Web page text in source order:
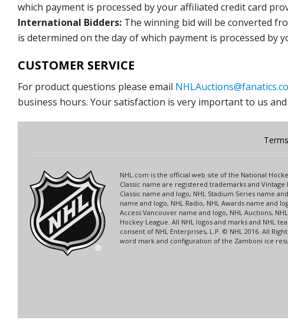
which payment is processed by your affiliated credit card
International Bidders: The winning bid will be converted
is determined on the day of which payment is processed by
CUSTOMER SERVICE
For product questions please email
business hours. Your satisfaction is very important to us
NHL.com is the official web site of the National
Classic name are registered trademarks and
Classic name and logo, NHL Stadium Series name
name and logo, NHL Radio, NHL Awards name and
Access Vancouver name and logo, NHL Auctions,
Hockey League. All NHL logos and marks and
consent of NHL Enterprises, L.P. © NHL 2016. All
word mark and configuration of the Zamboni ice